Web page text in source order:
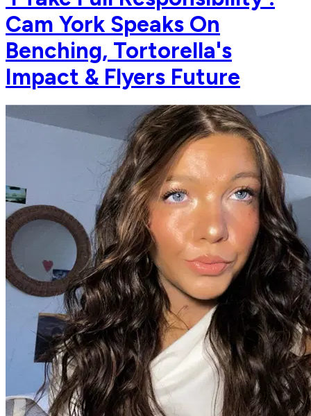
Cam York Speaks On
Benching, Tortorella's
Impact & Flyers Future